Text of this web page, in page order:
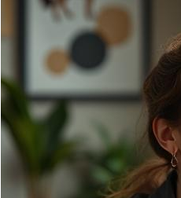
Recognize
the
Signs
and
Your